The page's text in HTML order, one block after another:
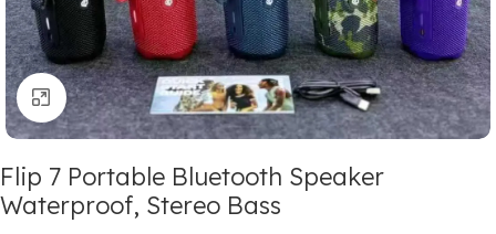
Click to enlarge
Flip 7 Portable Bluetooth Speaker
Waterproof, Stereo Bass